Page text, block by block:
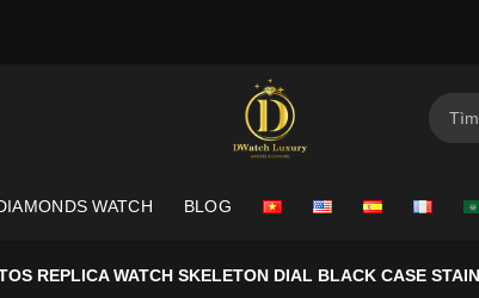
Search
for:
WATCH BLOG
REPLICA WATCH SKELETON DIAL BLACK CASE